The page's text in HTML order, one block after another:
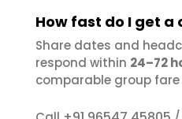
How fast do I get a
Share dates and
respond within 24–72
comparable group